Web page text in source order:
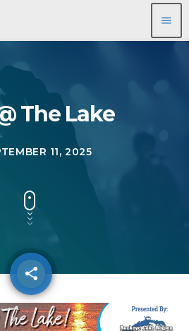
menu
The Lake
11, 2025
share
email